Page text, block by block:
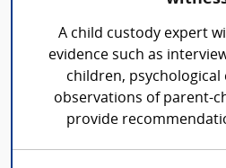
A child custody expert
evidence such as
children, psychological
observations of parent-
provide